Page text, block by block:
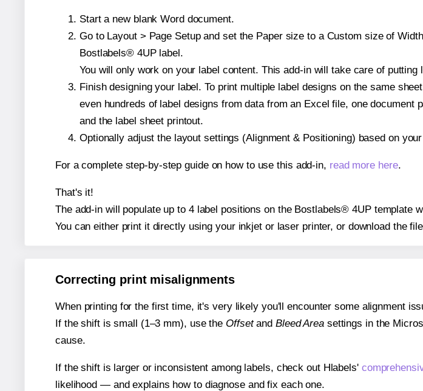
Start a new blank Word document.
Go to Layout > Page Setup and set the Paper size to a Custom size of
Bostlabels® 4UP label.
You will only work on your label content. This add-in will take care of
Finish designing your label. To print multiple label designs on the same
even hundreds of label designs from data from an Excel file, one
and the label sheet printout.
Optionally adjust the layout settings (Alignment & Positioning) based on
For a complete step-by-step guide on how to use this add-in, read more here.
That's it!
The add-in will populate up to 4 label positions on the Bostlabels® 4UP template
You can either print it directly using your inkjet or laser printer, or download the
Correcting print misalignments
When printing for the first time, it's very likely you'll encounter some alignment
If the shift is small (1–3 mm), use the Offsetand Bleed Areasettings in the
cause.
If the shift is larger or inconsistent among labels, check out Hlabels'
likelihood — and explains how to diagnose and fix each one.